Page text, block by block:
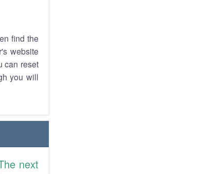
find the
website
can reset
you will
next